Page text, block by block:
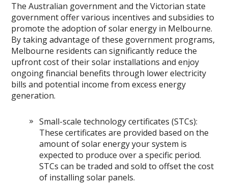
The Australian government and the Victorian state
government offer various incentives and subsidies to
promote the adoption of solar energy in Melbourne.
By taking advantage of these government programs,
Melbourne residents can significantly reduce the
upfront cost of their solar installations and enjoy
ongoing financial benefits through lower electricity
bills and potential income from excess energy
generation.
Small-scale technology certificates (STCs):
These certificates are provided based on the
amount of solar energy your system is
expected to produce over a specific period.
STCs can be traded and sold to offset the cost
of installing solar panels.